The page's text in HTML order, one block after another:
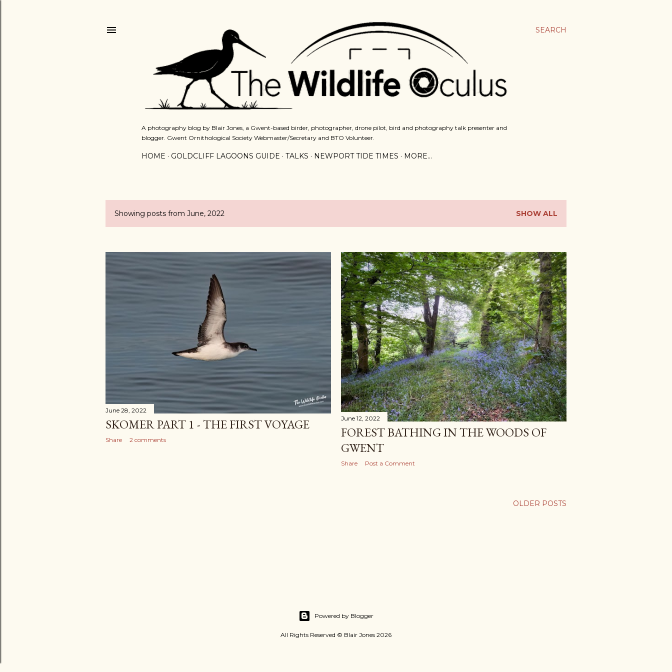
SEARCH
A photography blog by Blair Jones, a Gwent-based birder, photographer, drone pilot, bird and photography talk presenter and
blogger. Gwent Ornithological Society Webmaster/Secretary and BTO Volunteer.
HOME GOLDCLIFF LAGOONS GUIDE TALKS NEWPORT TIDE TIMES MORE…
P
s
s
Showing posts from June, 2022 SHOW ALL
June 28, 2022
SKOMER PART 1 - THE FIRST VOYAGE
Share 2 comments
June 12, 2022
FOREST BATHING IN THE WOODS OF
GWENT
Share Post a Comment
OLDER POSTS
Powered by Blogger
All Rights Reserved © Blair Jones 2026